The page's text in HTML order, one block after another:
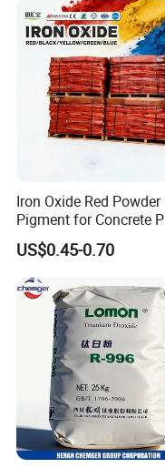
Iron Oxide Red Powder
Pigment for Concrete
Cement High Purity
US$0.45-0.70